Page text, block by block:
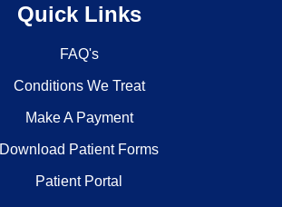
Quick Links
FAQ's
Conditions We Treat
Make A Payment
Download Patient Forms
Patient Portal